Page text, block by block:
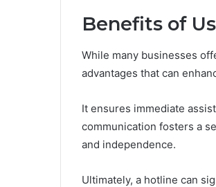
Benefits of
While many businesses
advantages that can
It ensures immediate
communication fosters a
and independence.
Ultimately, a hotline can